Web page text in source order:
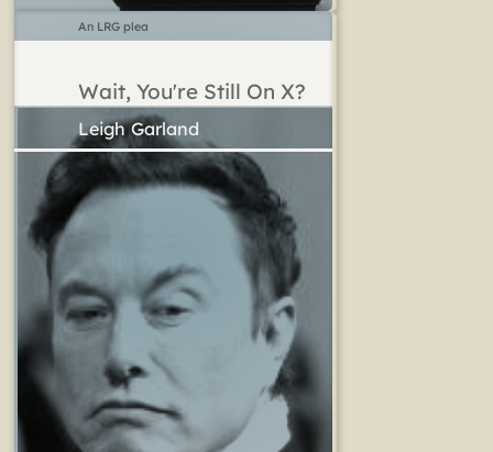
Wait, You're Still On X?
Leigh Garland
An LRG plea